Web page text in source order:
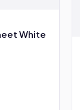
White